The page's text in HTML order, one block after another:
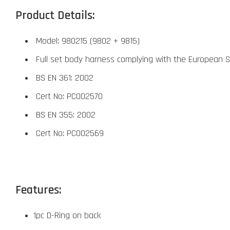
Product Details:
Model: 980215 (9802 + 9815)
Full set body harness complying with the European
BS EN 361: 2002
Cert No: PC002570
BS EN 355: 2002
Cert No: PC002569
Features:
1pc D-Ring on back